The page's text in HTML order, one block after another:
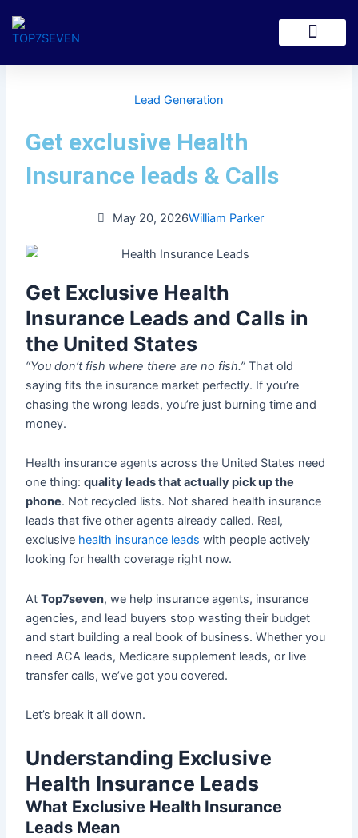
content
Lead Generation
Get exclusive Health
Insurance leads & Calls
May 20, 2026William Parker
Get Exclusive Health
Insurance Leads and Calls in
the United States
“You don’t fish where there are no fish.” That old
saying fits the insurance market perfectly. If you’re
chasing the wrong leads, you’re just burning time and
money.
Health insurance agents across the United States need
one thing:quality leads that actually pick up the
phone. Not recycled lists. Not shared health insurance
leads that five other agents already called. Real,
exclusive health insurance leads with people actively
looking for health coverage right now.
AtTop7seven, we help insurance agents, insurance
agencies, and lead buyers stop wasting their budget
and start building a real book of business. Whether you
need ACA leads, Medicare supplement leads, or live
transfer calls, we’ve got you covered.
Let’s break it all down.
Understanding Exclusive
Health Insurance Leads
What Exclusive Health Insurance
Leads Mean